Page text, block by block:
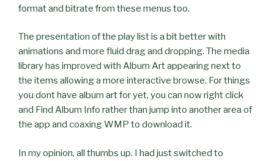
format and bitrate from these menus too.
The presentation of the play list is a bit better with
animations and more fluid drag and dropping. The media
library has improved with Album Art appearing next to
the items allowing a more interactive browse. For things
you dont have album art for yet, you can now right click
and Find Album Info rather than jump into another area of
the app and coaxing WMP to download it.
In my opinion, all thumbs up. I had just switched to